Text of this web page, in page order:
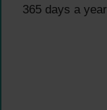
365 days a year